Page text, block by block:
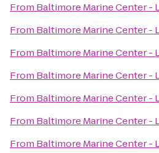
From Baltimore Marine Center -
From Baltimore Marine Center -
From Baltimore Marine Center -
From Baltimore Marine Center -
From Baltimore Marine Center -
From Baltimore Marine Center -
From Baltimore Marine Center -